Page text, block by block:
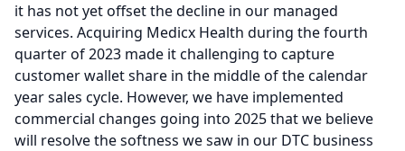
it has not yet offset the decline in our managed
services. Acquiring Medicx Health during the fourth
quarter of 2023 made it challenging to capture
customer wallet share in the middle of the calendar
year sales cycle. However, we have implemented
commercial changes going into 2025 that we believe
will resolve the softness we saw in our DTC business